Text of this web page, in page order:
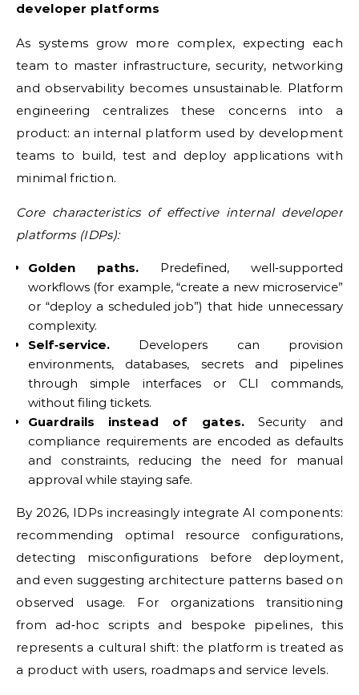
developer platforms
As systems grow more complex, expecting each
team to master infrastructure, security, networking
and observability becomes unsustainable. Platform
engineering centralizes these concerns into a
product: an internal platform used by development
teams to build, test and deploy applications with
minimal friction.
Core characteristics of effective internal developer
platforms (IDPs):
Golden paths. Predefined, well‑supported
workflows (for example, “create a new microservice”
or “deploy a scheduled job”) that hide unnecessary
complexity.
Self‑service. Developers can provision
environments, databases, secrets and pipelines
through simple interfaces or CLI commands,
without filing tickets.
Guardrails instead of gates.Security and
compliance requirements are encoded as defaults
and constraints, reducing the need for manual
approval while staying safe.
By 2026, IDPs increasingly integrate AI components:
recommending optimal resource configurations,
detecting misconfigurations before deployment,
and even suggesting architecture patterns based on
observed usage. For organizations transitioning
from ad‑hoc scripts and bespoke pipelines, this
represents a cultural shift: the platform is treated as
a product with users, roadmaps and service levels.